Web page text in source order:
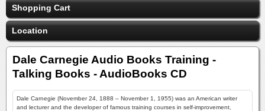
Shopping Cart
Location
Dale Carnegie Audio Books Training -
Talking Books - AudioBooks CD
Dale Carnegie (November 24, 1888 – November 1, 1955) was an American writer
and lecturer and the developer of famous training courses in self-improvement,